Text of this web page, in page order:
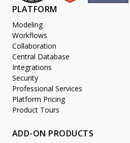
PLATFORM
Modeling
Workflows
Collaboration
Central Database
Integrations
Security
Professional Services
Platform Pricing
Product Tours
ADD-ON PRODUCTS